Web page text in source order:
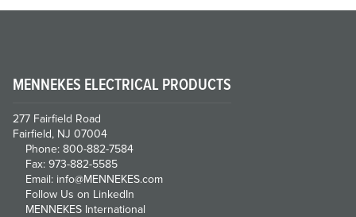
MENNEKES ELECTRICAL PRODUCTS
277 Fairfield Road
Fairfield, NJ 07004
Phone: 800-882-7584
Fax: 973-882-5585
Email: info@MENNEKES.com
Follow Us on LinkedIn
MENNEKES International